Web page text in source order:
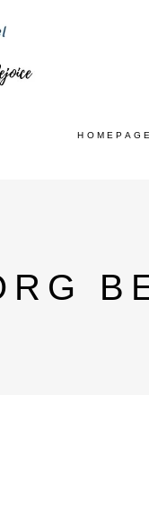
HOMEPAGE